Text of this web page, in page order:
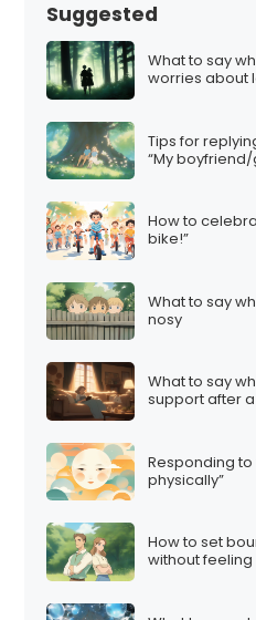
Suggested
What to say
worries about
Tips for
“My
How to
bike!”
What to say
nosy
What to say
support after
Responding to
physically”
How to set
without feeling